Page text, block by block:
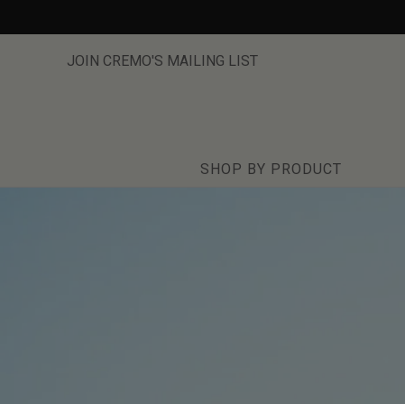
to
SHOP BY PRODUCT
JOIN CREMO'S MAILING LIST